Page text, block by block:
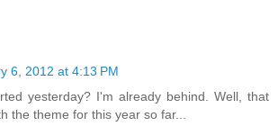
6, 2012 at 4:13 PM
yesterday? I'm already behind. Well, that
the theme for this year so far...